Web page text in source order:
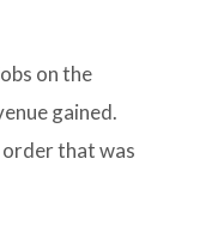
on the
gained.
order that was